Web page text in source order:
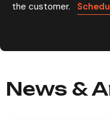
the customer.
News &